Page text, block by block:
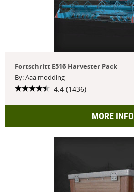
Fortschritt E516 Harvester Pack
By: Aaa modding
4.4 (1436)
MORE INFO